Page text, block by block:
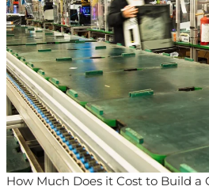
How Much Does it Cost to Build a